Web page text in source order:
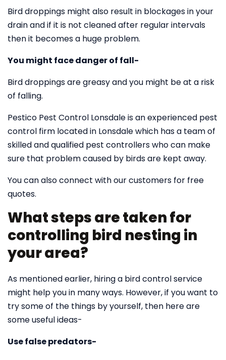
Bird droppings might also result in blockages in your
drain and if it is not cleaned after regular intervals
then it becomes a huge problem.
You might face danger of fall-
Bird droppings are greasy and you might be at a risk
of falling.
Pestico Pest Control Lonsdale is an experienced pest
control firm located in Lonsdale which has a team of
skilled and qualified pest controllers who can make
sure that problem caused by birds are kept away.
You can also connect with our customers for free
quotes.
What steps are taken for
controlling bird nesting in
your area?
As mentioned earlier, hiring a bird control service
might help you in many ways. However, if you want to
try some of the things by yourself, then here are
some useful ideas-
Use false predators-